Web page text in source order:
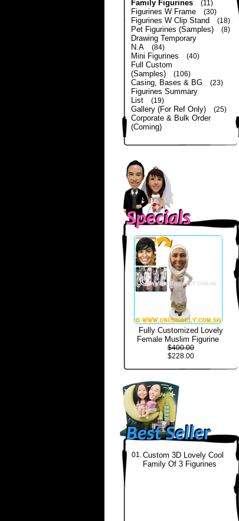
Family Figurines (11)
Figurines W Frame (30)
Figurines W Clip Stand (18)
Pet Figurines (Samples) (8)
Drawing Temporary
N.A
(84)
Mini Figurines (40)
Full Custom
(Samples)
(106)
Casing, Bases & BG (23)
Figurines Summary
List
(19)
Gallery (For Ref Only) (25)
Corporate & Bulk Order
(Coming)
Fully Customized Lovely
Female Muslim Figurine
$400.00
$228.00
01.Custom 3D Lovely Cool
Family Of 3 Figurines